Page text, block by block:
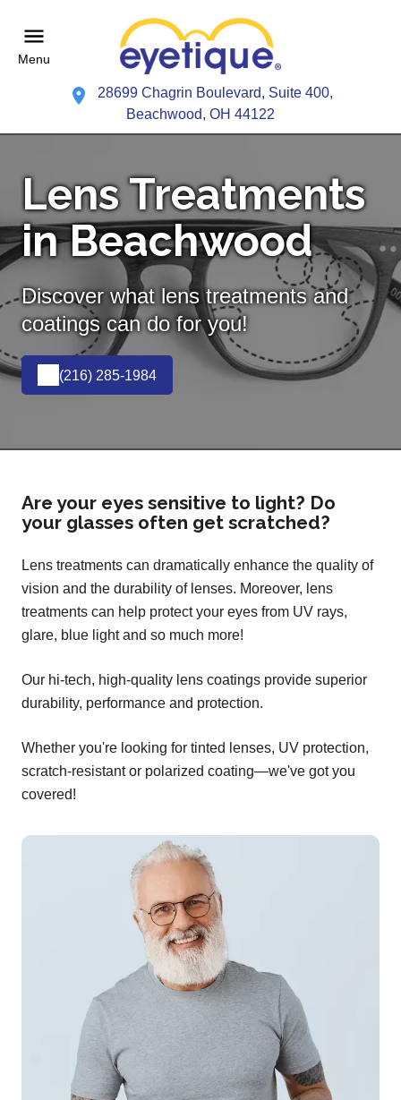
Menu
28699 Chagrin Boulevard, Suite 400,
Beachwood, OH 44122
Lens Treatments
in Beachwood
Discover what lens treatments and
coatings can do for you!
(216) 285-1984
Are your eyes sensitive to light? Do
your glasses often get scratched?
Lens treatments can dramatically enhance the quality of
vision and the durability of lenses. Moreover, lens
treatments can help protect your eyes from UV rays,
glare, blue light and so much more!
Our hi-tech, high-quality lens coatings provide superior
durability, performance and protection.
Whether you're looking for tinted lenses, UV protection,
scratch-resistant or polarized coating—we've got you
covered!